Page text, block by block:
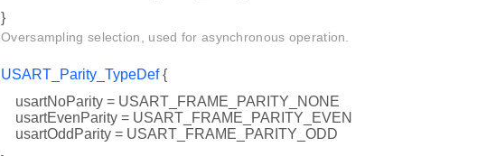
}
Oversampling selection, used for asynchronous operation.
USART_Parity_TypeDef{
usartNoParity = USART_FRAME_PARITY_NONE
usartEvenParity = USART_FRAME_PARITY_EVEN
usartOddParity = USART_FRAME_PARITY_ODD